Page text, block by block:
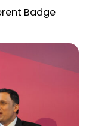
Badge